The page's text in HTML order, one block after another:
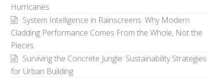
Hurricanes
System Intelligence in Rainscreens: Why Modern
Cladding Performance Comes From the Whole, Not the
Pieces
Surviving the Concrete Jungle: Sustainability Strategies
for Urban Building